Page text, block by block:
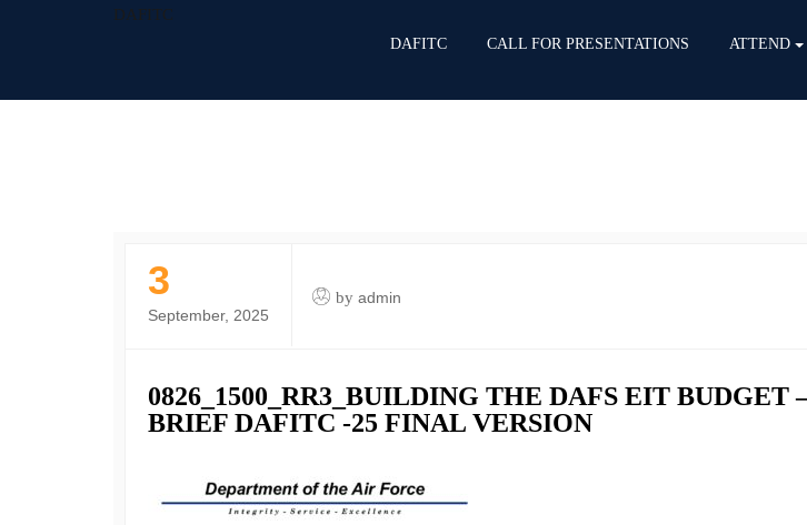
DAFITC
DAFITC CALL FOR PRESENTATIONS ATTEND
3
September, 2025
by admin
0826_1500_RR3_BUILDING THE DAFS EIT BUDGET
BRIEF DAFITC -25 FINAL VERSION